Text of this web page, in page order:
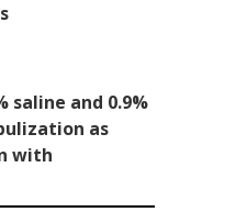
saline and 0.9%
as
with